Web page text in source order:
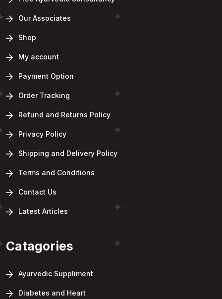
Our Associates
Shop
My account
Payment Option
Order Tracking
Refund and Returns Policy
Privacy Policy
Shipping and Delivery Policy
Terms and Conditions
Contact Us
Latest Articles
Catagories
Ayurvedic Suppliment
Diabetes and Heart